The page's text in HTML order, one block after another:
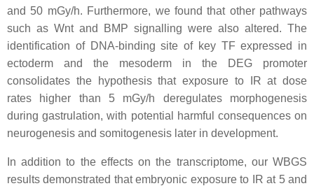
and 50 mGy/h. Furthermore, we found that other pathways
such as Wnt and BMP signalling were also altered. The
identification of DNA-binding site of key TF expressed in
ectoderm and the mesoderm in the DEG promoter
consolidates the hypothesis that exposure to IR at dose
rates higher than 5 mGy/h deregulates morphogenesis
during gastrulation, with potential harmful consequences on
neurogenesis and somitogenesis later in development.
In addition to the effects on the transcriptome, our WBGS
results demonstrated that embryonic exposure to IR at 5 and